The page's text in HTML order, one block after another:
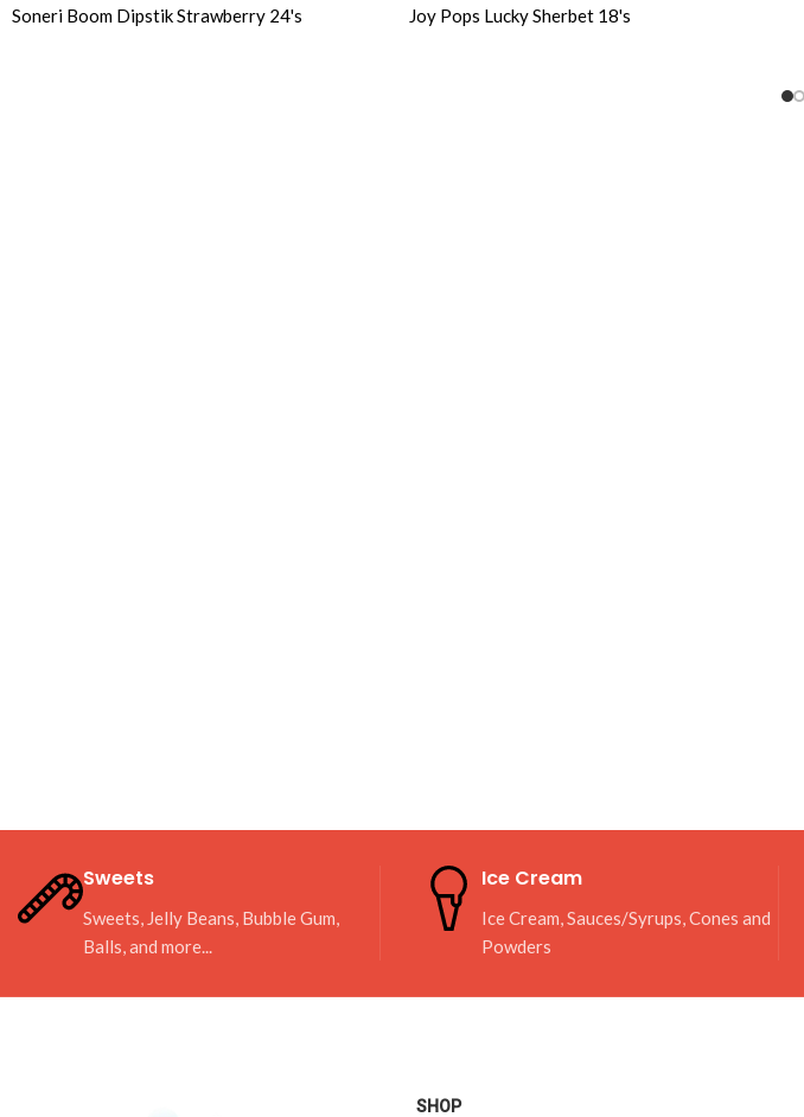
Soneri Boom Dipstik Strawberry 24's
Joy Pops Lucky Sherbet 18's
Sweets
Sweets, Jelly Beans, Bubble Gum,
Balls, and more...
Ice Cream
Ice Cream, Sauces/Syrups, Cones and
Powders
SHOP